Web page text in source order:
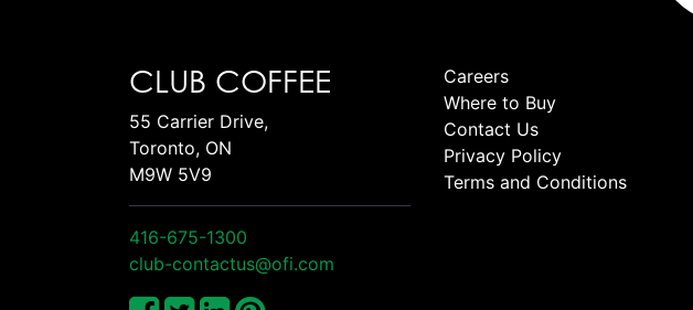
CLUB COFFEE
55 Carrier Drive,
Toronto, ON
M9W 5V9
416-675-1300
club-contactus@ofi.com
Careers
Where to Buy
Contact Us
Privacy Policy
Terms and Conditions